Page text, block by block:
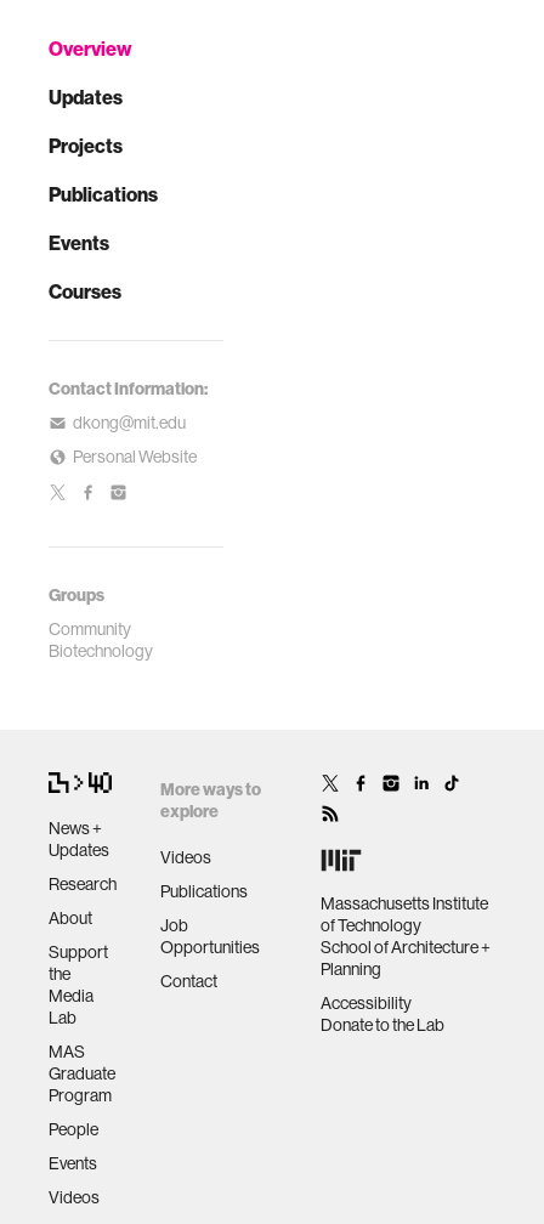
Overview
Updates
Projects
Publications
Events
Courses
Contact Information:
dkong@mit.edu
Personal Website
Groups
Community
Biotechnology
News +
Updates
Research
About
Support
the
Media
Lab
MAS
Graduate
Program
People
Events
Videos
More ways to
explore
Videos
Publications
Job
Opportunities
Contact
Massachusetts Institute
of Technology
School of Architecture +
Planning
Accessibility
Donate to the Lab